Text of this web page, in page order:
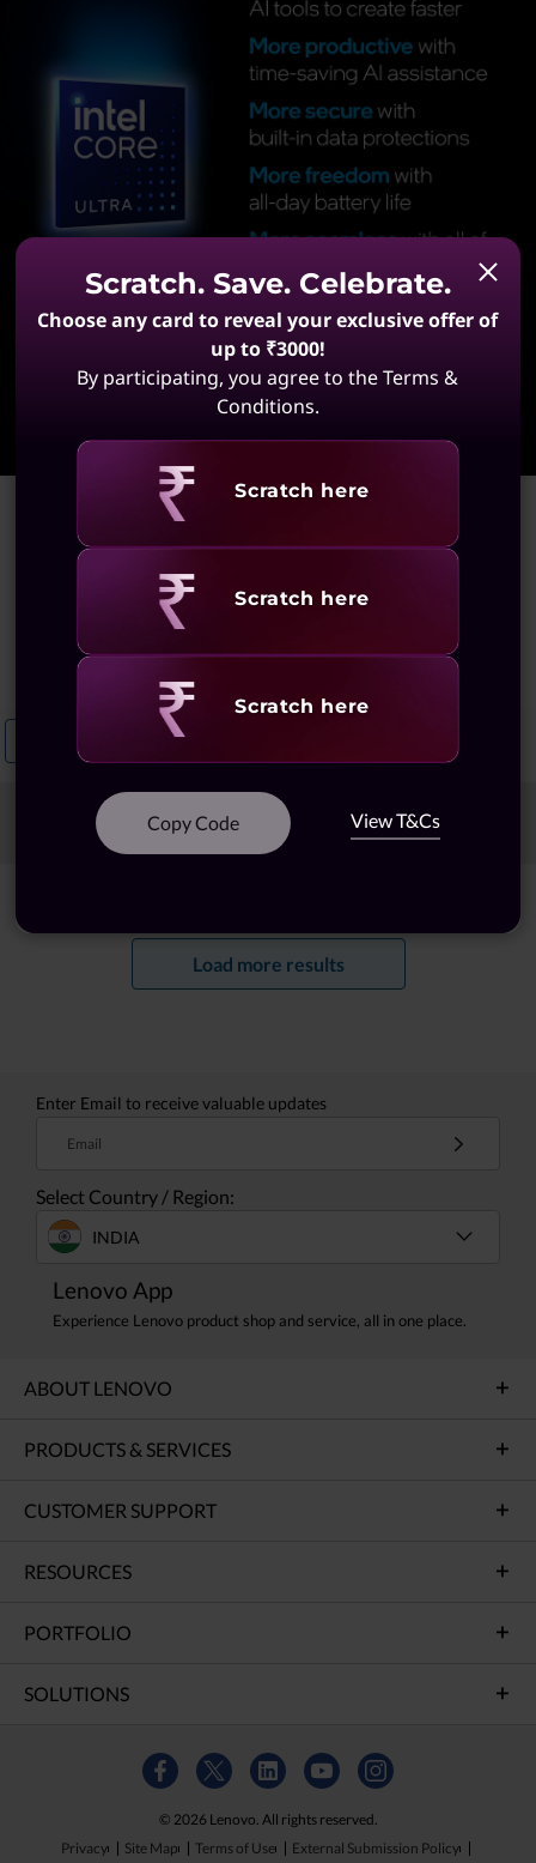
Learn More
Portable Laptops With Thin Bezels
Portable Laptops With Thin
(39 results)
Narrow Bezel Touchscreen Laptops
Filters
Load more results
Enter Email to receive valuable updates
Email
Select Country / Region:
INDIA
Lenovo App
Experience Lenovo product shop and service, all in one place.
ABOUT LENOVO
PRODUCTS & SERVICES
CUSTOMER SUPPORT
RESOURCES
PORTFOLIO
SOLUTIONS
© 2026 Lenovo. All rights reserved.
Privacy
Site Map Terms of Use External Submission Policy
Scratch. Save. Celebrate.
Choose any card to reveal your exclusive offer of
up to ₹3000!
By participating, you agree to the Terms &
Conditions.
Revealing
Scratch here
Revealing
Scratch here
Revealing
Scratch here
Copy Code View T&Cs